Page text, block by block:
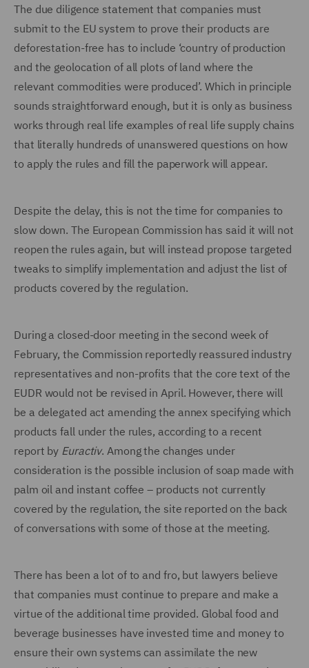
The due diligence statement that companies must
submit to the EU system to prove their products are
deforestation-free has to include ‘country of production
and the geolocation of all plots of land where the
relevant commodities were produced’. Which in principle
sounds straightforward enough, but it is only as business
works through real life examples of real life supply chains
that literally hundreds of unanswered questions on how
to apply the rules and fill the paperwork will appear.
Despite the delay, this is not the time for companies to
slow down. The European Commission has said it will not
reopen the rules again, but will instead propose targeted
tweaks to simplify implementation and adjust the list of
products covered by the regulation.
During a closed-door meeting in the second week of
February, the Commission reportedly reassured industry
representatives and non-profits that the core text of the
EUDR would not be revised in April. However, there will
be a delegated act amending the annex specifying which
products fall under the rules, according to a recent
report by Euractiv. Among the changes under
consideration is the possible inclusion of soap made with
palm oil and instant coffee – products not currently
covered by the regulation, the site reported on the back
of conversations with some of those at the meeting.
There has been a lot of to and fro, but lawyers believe
that companies must continue to prepare and make a
virtue of the additional time provided. Global food and
beverage businesses have invested time and money to
ensure their own systems can assimilate the new